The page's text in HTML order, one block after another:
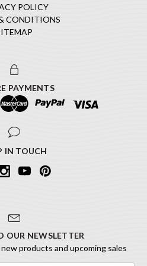
POLICY
CONDITIONS
PAYMENTS
IN TOUCH
OUR NEWSLETTER
products and upcoming sales